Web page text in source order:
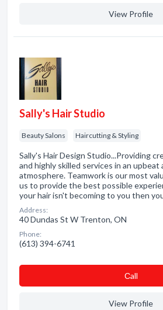
View Profile
Sally's Hair Studio
Beauty Salons Haircutting & Styling
Sally's Hair Design Studio...Providing
and highly skilled services in an upbeat
atmosphere. Teamwork is our most
us to provide the best possible
your hair isn't becoming to you then
Address:
40 Dundas St W Trenton, ON
Phone:
(613) 394-6741
Сall
View Profile